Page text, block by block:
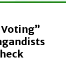
Voting”